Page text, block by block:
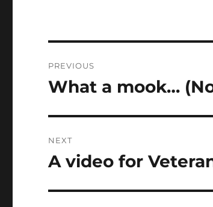
navigation
PREVIOUS
Previous
What a mook…
NEXT
Next
A video for